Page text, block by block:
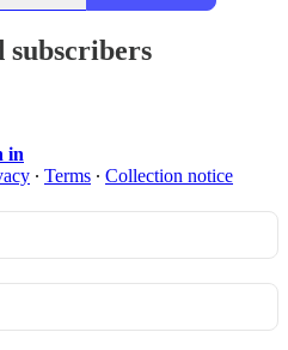
subscribers
in
∙ Terms ∙ Collection notice